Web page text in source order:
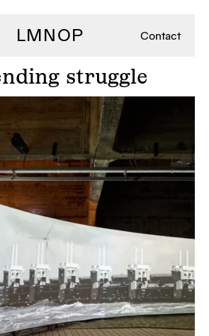
LMNOP Contact
struggle